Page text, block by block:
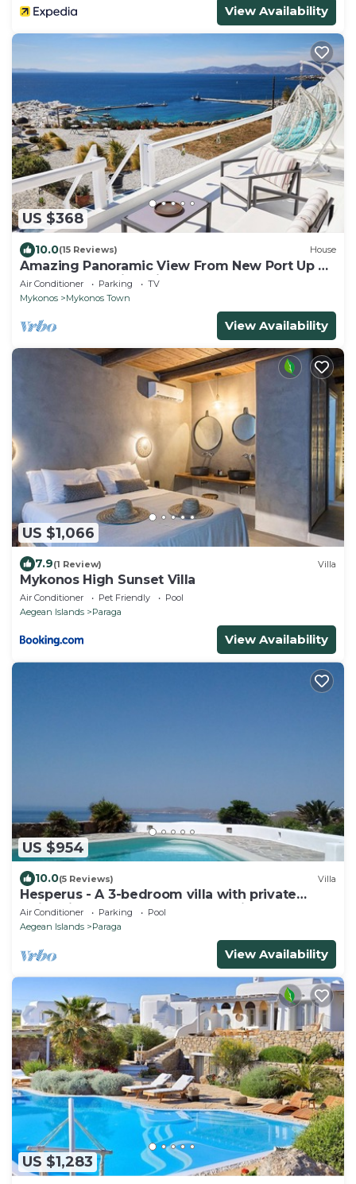
View Availability
US $368
10.0(15 Reviews) House
Amazing Panoramic View From New Port Up To
The Famous Windmills And Beyond
Air Conditioner Parking
TV
Mykonos
Mykonos Town
View Availability
US $1,066
7.9(1 Review) Villa
Mykonos High Sunset Villa
Air Conditioner Pet Friendly
Pool
Aegean Islands
Paraga
View Availability
US $954
10.0(5 Reviews) Villa
Hesperus - A 3-bedroom villa with private
swimming pool near Super Paradise
Air Conditioner Parking
Pool
Aegean Islands
Paraga
View Availability
US $1,283